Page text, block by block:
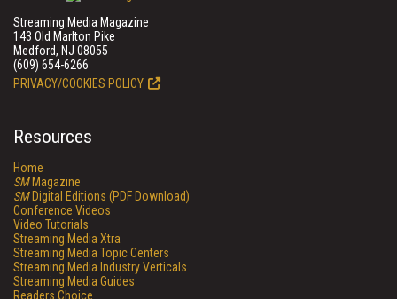
Streaming Media Magazine
143 Old Marlton Pike
Medford, NJ 08055
(609) 654-6266
PRIVACY/COOKIES POLICY
Resources
Home
SMMagazine
SMDigital Editions (PDF Download)
Conference Videos
Video Tutorials
Streaming Media Xtra
Streaming Media Topic Centers
Streaming Media Industry Verticals
Streaming Media Guides
Readers Choice